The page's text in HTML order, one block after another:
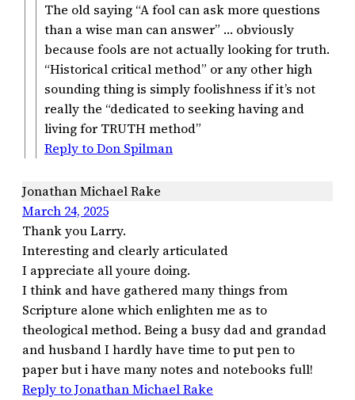
The old saying “A fool can ask more questions
than a wise man can answer” … obviously
because fools are not actually looking for truth.
“Historical critical method” or any other high
sounding thing is simply foolishness if it’s not
really the “dedicated to seeking having and
living for TRUTH method”
Reply to Don Spilman
Jonathan Michael Rake
March 24, 2025
Thank you Larry.
Interesting and clearly articulated
I appreciate all youre doing.
I think and have gathered many things from
Scripture alone which enlighten me as to
theological method. Being a busy dad and grandad
and husband I hardly have time to put pen to
paper but i have many notes and notebooks full!
Reply to Jonathan Michael Rake